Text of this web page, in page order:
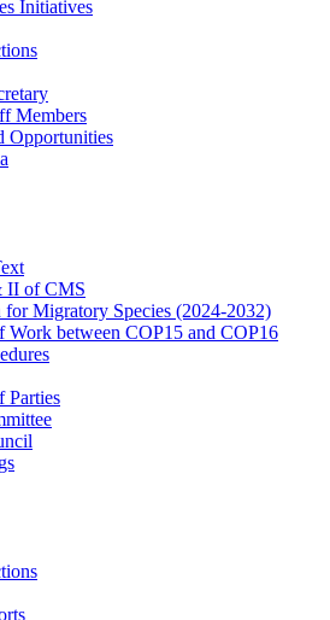
Initiatives
Members
Opportunities
II of CMS
for Migratory Species (2024-2032)
Work between COP15 and COP16
Parties